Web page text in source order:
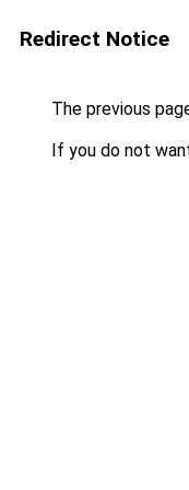
Redirect Notice
The previous
If you do not